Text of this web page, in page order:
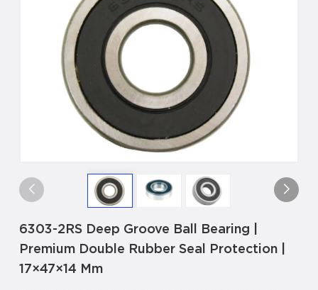
6303-2RS Deep Groove Ball Bearing |
Premium Double Rubber Seal Protection |
17×47×14 Mm